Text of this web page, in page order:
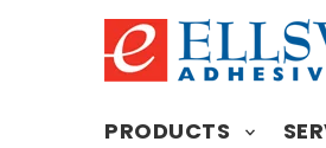
PRODUCTS